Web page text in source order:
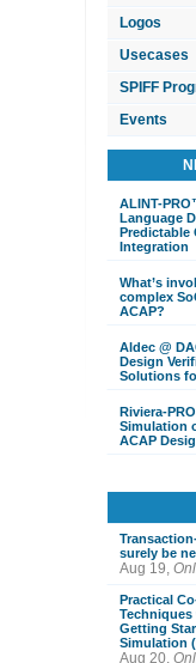
Logos
Usecases
SPIFF
Events
ALINT-
Language
Predictable
Integration
What’s
complex
ACAP?
Aldec @
Design
Solutions
Riviera-
Simulation
ACAP
surely be
Aug 19,
Practical
Techniques
Getting
Simulation
Aug 20,